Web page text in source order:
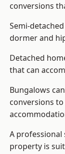
conversions
Semi-
dormer and
Detached
that can
Bungalows
conversions
A professional
property is